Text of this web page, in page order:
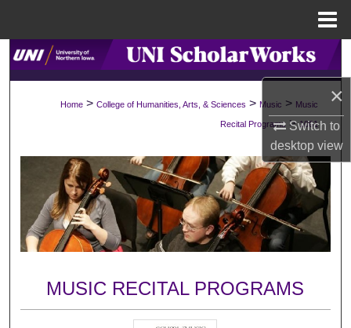
×
Switch to
desktopview
Search
About
Digital Commons Network™
Home > College of Humanities, Arts, & Sciences > Music > Music
Recital Programs > 1061
MUSIC RECITAL PROGRAMS